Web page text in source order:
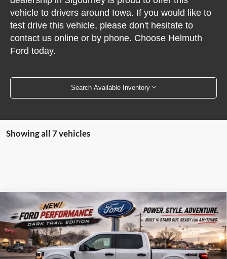
vehicle to drivers around Iowa. If you would like to
test drive this vehicle, please don't hesitate to
contact us online or by phone. Choose Helmuth
Ford today.
Search Available Inventory
Showing all 7 vehicles
2026Ford F-150 Dark Trail 4WD SuperCrew 5.5'
Box
Price Drop
VIN:1FTEW2LP1TFA11339Stock:20406 W2L
$56,670
SALE PRICE
Compare Vehicle